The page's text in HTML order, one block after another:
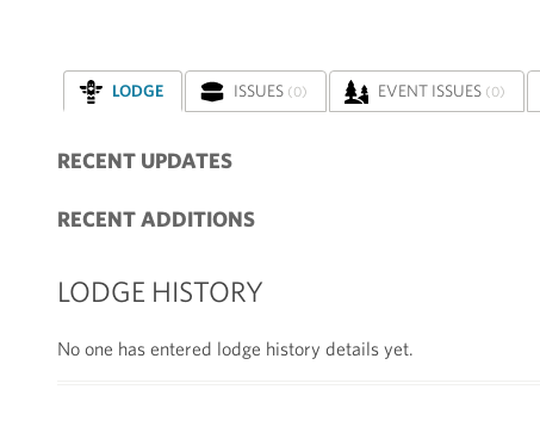
LODGE ISSUES (0) EVENT ISSUES (0)
RECENT UPDATES
RECENT ADDITIONS
LODGE HISTORY
No one has entered lodge history details yet.